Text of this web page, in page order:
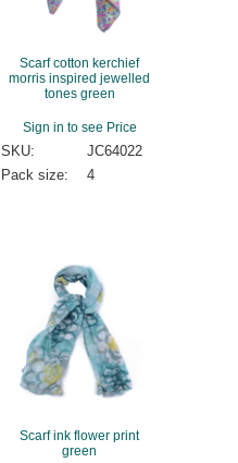
Scarf cotton kerchief
morris inspired jewelled
tones green
Sign in to see Price
SKU:
JC64022
Pack size:
4
Scarf ink flower print
green